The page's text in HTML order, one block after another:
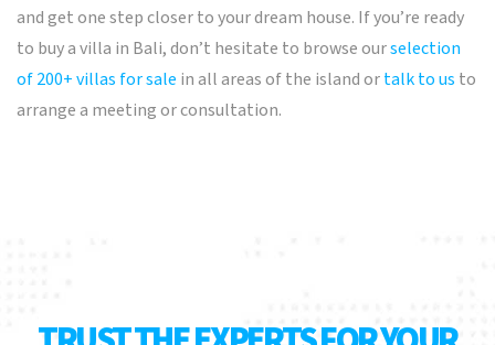
and get one step closer to your dream house. If you’re ready
to buy a villa in Bali, don’t hesitate to browse ourselection
of 200+ villas for sale in all areas of the island ortalk to us to
arrange a meeting or consultation.